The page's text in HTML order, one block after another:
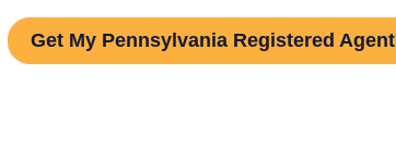
Get My Pennsylvania Registered Agent